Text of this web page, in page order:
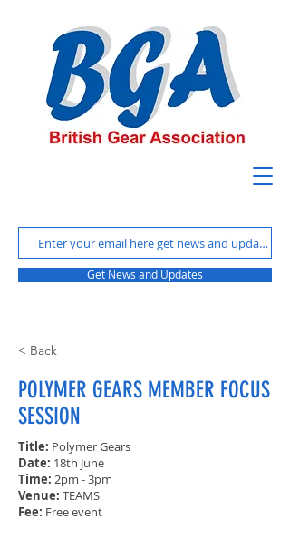
Get News and Updates
< Back
POLYMER GEARS MEMBER FOCUS
SESSION
Title: Polymer Gears
Date: 18th June
Time: 2pm - 3pm
Venue: TEAMS
Fee: Free event